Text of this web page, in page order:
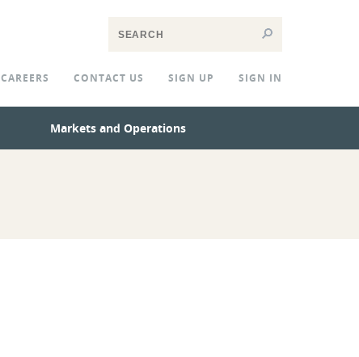
CAREERS CONTACT US SIGN UP SIGN IN
Markets and Operations